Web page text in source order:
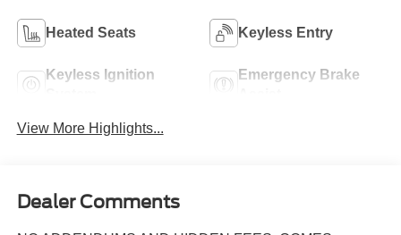
Heated Seats Keyless Entry
Keyless Ignition
Emergency Brake
View More Highlights...
Dealer Comments